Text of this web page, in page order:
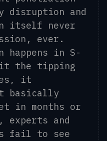
disruption and
itself never
ever.
happens in S-
the tipping
it
basically
in months or
experts and
fail to see